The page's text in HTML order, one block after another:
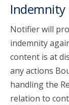
Indemnity
Notifier will
indemnity
content is at
any actions
handling the
relation to